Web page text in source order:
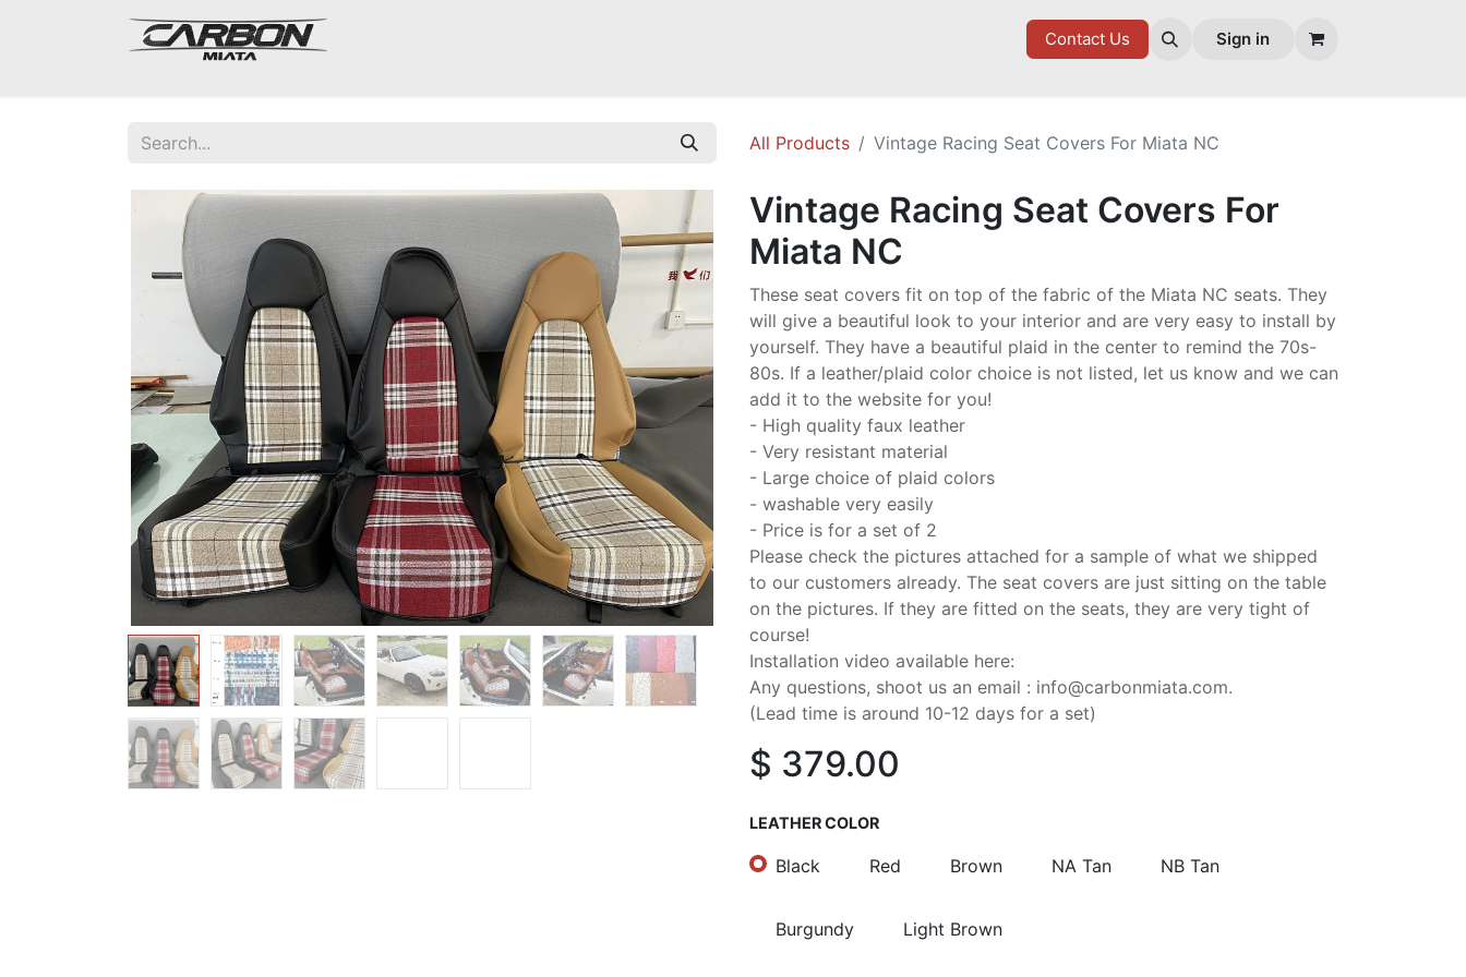
GOODIES
Contact Us Sign in
All Products Vintage Racing Seat Covers For Miata NC
Vintage Racing Seat Covers For
Miata NC
These seat covers fit on top of the fabric of the Miata NC seats. They
will give a beautiful look to your interior and are very easy to install by
yourself. They have a beautiful plaid in the center to remind the 70s-
80s. If a leather/plaid color choice is not listed, let us know and we can
add it to the website for you!
- High quality faux leather
- Very resistant material
- Large choice of plaid colors
- washable very easily
- Price is for a set of 2
Please check the pictures attached for a sample of what we shipped
to our customers already. The seat covers are just sitting on the table
on the pictures. If they are fitted on the seats, they are very tight of
course!
Installation video available here:
Any questions, shoot us an email : info@carbonmiata.com.
(Lead time is around 10-12 days for a set)
$ 379.00
LEATHER COLOR
Black Red Brown NA Tan NB Tan
Burgundy Light Brown